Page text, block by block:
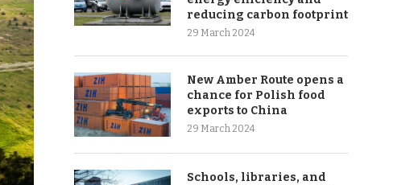
reducing carbon footprint
29 March 2024
New Amber Route opens a
chance for Polish food
exports to China
29 March 2024
Schools, libraries, and